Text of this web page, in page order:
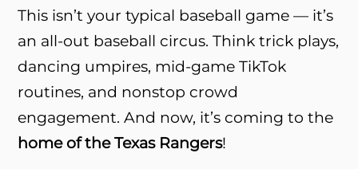
This isn’t your typical baseball game — it’s
an all-out baseball circus. Think trick plays,
dancing umpires, mid-game TikTok
routines, and nonstop crowd
engagement. And now, it’s coming to the
home of the Texas Rangers!